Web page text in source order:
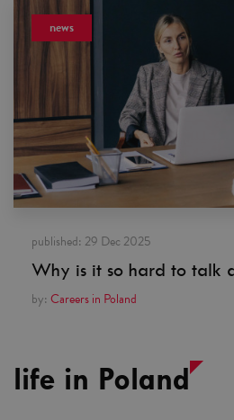
news
published: 29 Dec 2025
Why is it so hard to talk
by: Careers in Poland
life in Poland